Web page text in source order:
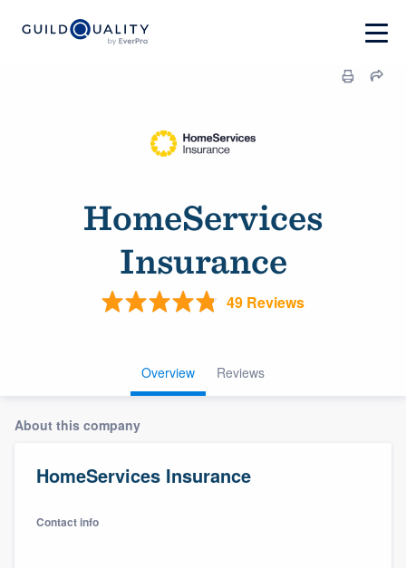
HomeServices
Insurance
49 Reviews
Overview Reviews
About this company
HomeServices Insurance
Contact info